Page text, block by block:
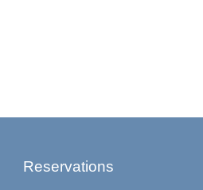
Reservations